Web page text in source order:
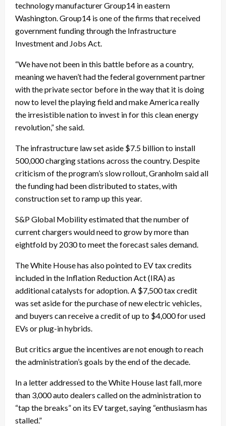
technology manufacturer Group14 in eastern
Washington. Group14 is one of the firms that received
government funding through the Infrastructure
Investment and Jobs Act.
“We have not been in this battle before as a country,
meaning we haven’t had the federal government partner
with the private sector before in the way that it is doing
now to level the playing field and make America really
the irresistible nation to invest in for this clean energy
revolution,” she said.
The infrastructure law set aside $7.5 billion to install
500,000 charging stations across the country. Despite
criticism of the program’s slow rollout, Granholm said all
the funding had been distributed to states, with
construction set to ramp up this year.
S&P Global Mobility estimated that the number of
current chargers would need to grow by more than
eightfold by 2030 to meet the forecast sales demand.
The White House has also pointed to EV tax credits
included in the Inflation Reduction Act (IRA) as
additional catalysts for adoption. A $7,500 tax credit
was set aside for the purchase of new electric vehicles,
and buyers can receive a credit of up to $4,000 for used
EVs or plug-in hybrids.
But critics argue the incentives are not enough to reach
the administration’s goals by the end of the decade.
In a letter addressed to the White House last fall, more
than 3,000 auto dealers called on the administration to
“tap the breaks” on its EV target, saying “enthusiasm has
stalled.”